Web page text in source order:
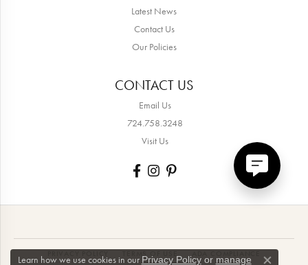
Latest News
Contact Us
Our Policies
CONTACT US
Email Us
724.758.3248
Visit Us
Learn how we use cookies in our Privacy Policyor manage